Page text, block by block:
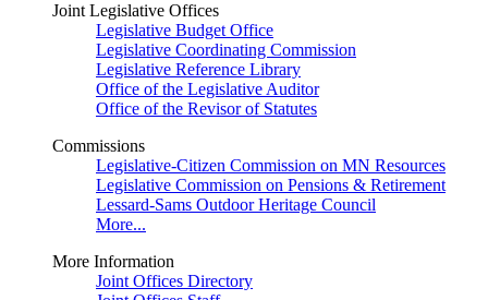
Joint Legislative Offices
Legislative Budget Office
Legislative Coordinating Commission
Legislative Reference Library
Office of the Legislative Auditor
Office of the Revisor of Statutes
Commissions
Legislative-Citizen Commission on MN Resources
Legislative Commission on Pensions & Retirement
Lessard-Sams Outdoor Heritage Council
More...
More Information
Joint Offices Directory